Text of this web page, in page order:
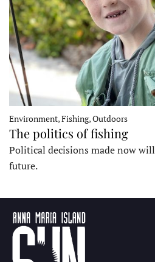
Environment, Fishing, Outdoors
The politics of fishing
Political decisions made now
future.